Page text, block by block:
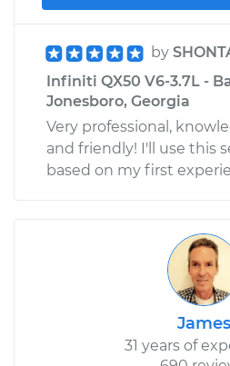
by
Infiniti QX50 V6-3.7L -
Jonesboro, Georgia
Very professional,
and friendly! I'll use this
based on my first
James
31 years of